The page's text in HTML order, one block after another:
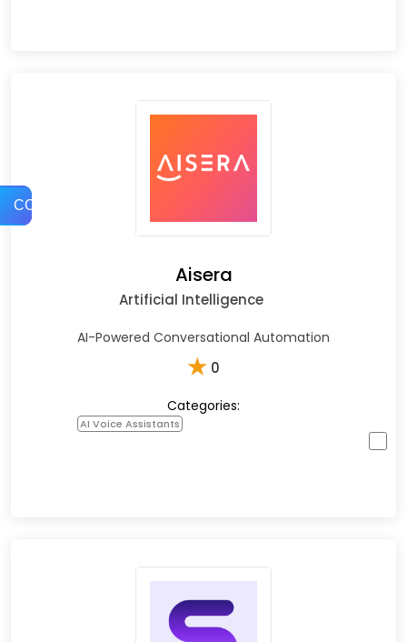
COMPARE
Aisera
Artificial Intelligence
AI-Powered Conversational Automation
★ 0
Categories:
AI Voice Assistants